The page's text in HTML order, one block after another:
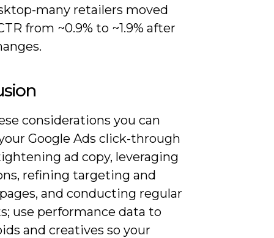
many retailers moved
from ~0.9% to ~1.9% after
considerations you can
Google Ads click-through
ad copy, leveraging
refining targeting and
and conducting regular
use performance data to
and creatives so your